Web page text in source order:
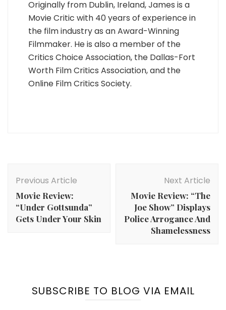
Originally from Dublin, Ireland, James is a
Movie Critic with 40 years of experience in
the film industry as an Award-Winning
Filmmaker. He is also a member of the
Critics Choice Association, the Dallas-Fort
Worth Film Critics Association, and the
Online Film Critics Society.
Navigation
Previous Article
Movie Review:
“Under Gottsunda”
Gets Under Your Skin
Next Article
Movie Review: “The
Joe Show” Displays
Police Arrogance And
Shamelessness
SUBSCRIBE TO BLOG VIA EMAIL